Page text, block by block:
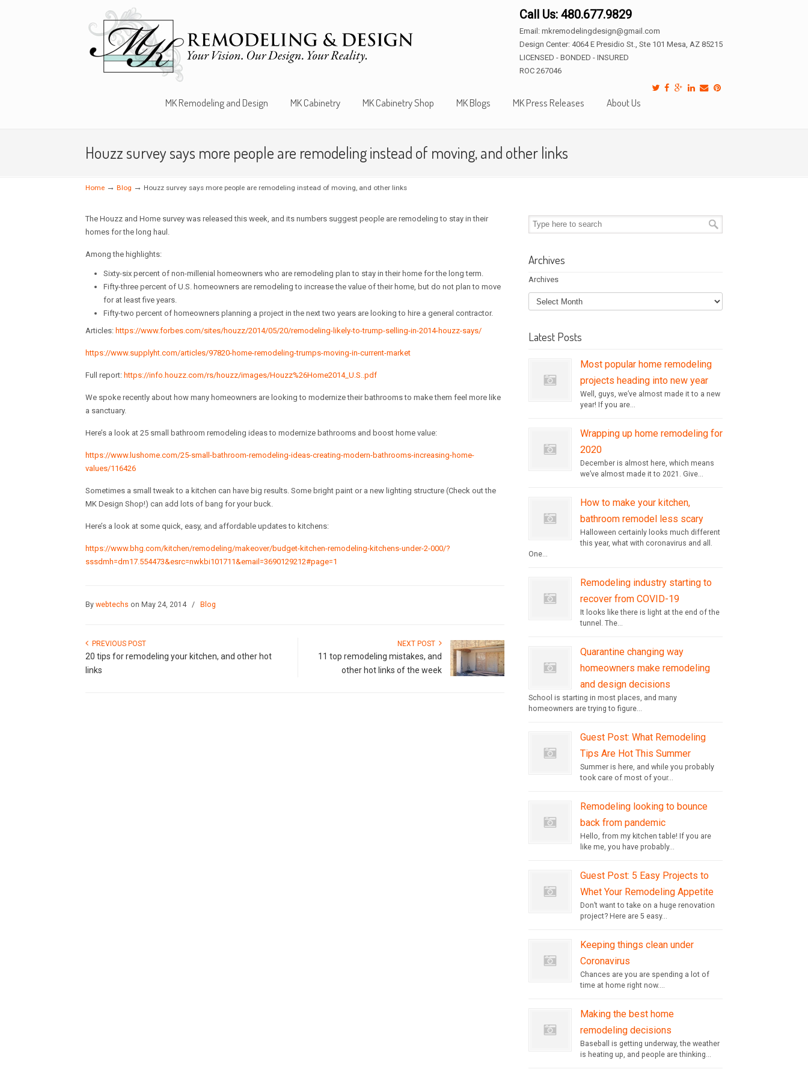
Call Us: 480.677.9829
Email: mkremodelingdesign@gmail.com
Design Center: 4064 E Presidio St., Ste 101 Mesa, AZ 85215
LICENSED - BONDED - INSURED
ROC 267046
MK Remodeling and Design MK Cabinetry MK Cabinetry Shop MK Blogs MK Press Releases About Us
Houzz survey says more people are remodeling instead of moving, and other links
Home → Blog → Houzz survey says more people are remodeling instead of moving, and other links
The Houzz and Home survey was released this week, and its numbers suggest people are remodeling to stay in their
homes for the long haul.
Among the highlights:
Sixty-six percent of non-millenial homeowners who are remodeling plan to stay in their home for the long term.
Fifty-three percent of U.S. homeowners are remodeling to increase the value of their home, but do not plan to move
for at least five years.
Fifty-two percent of homeowners planning a project in the next two years are looking to hire a general contractor.
Articles: https://www.forbes.com/sites/houzz/2014/05/20/remodeling-likely-to-trump-selling-in-2014-houzz-says/
https://www.supplyht.com/articles/97820-home-remodeling-trumps-moving-in-current-market
Full report: https://info.houzz.com/rs/houzz/images/Houzz%26Home2014_U.S..pdf
We spoke recently about how many homeowners are looking to modernize their bathrooms to make them feel more like
a sanctuary.
Here’s a look at 25 small bathroom remodeling ideas to modernize bathrooms and boost home value:
https://www.lushome.com/25-small-bathroom-remodeling-ideas-creating-modern-bathrooms-increasing-home-
values/116426
Sometimes a small tweak to a kitchen can have big results. Some bright paint or a new lighting structure (Check out the
MK Design Shop!) can add lots of bang for your buck.
Here’s a look at some quick, easy, and affordable updates to kitchens:
https://www.bhg.com/kitchen/remodeling/makeover/budget-kitchen-remodeling-kitchens-under-2-000/?
sssdmh=dm17.554473&esrc=nwkbi101711&email=3690129212#page=1
By webtechs on May 24, 2014 / Blog
PREVIOUS POST
20 tips for remodeling your kitchen, and other hot
links
NEXT POST
11 top remodeling mistakes, and
other hot links of the week
Archives
Archives
Latest Posts
Most popular home remodeling
projects heading into new year
Well, guys, we’ve almost made it to a new
year! If you are...
Wrapping up home remodeling for
2020
December is almost here, which means
we’ve almost made it to 2021. Give...
How to make your kitchen,
bathroom remodel less scary
Halloween certainly looks much different
this year, what with coronavirus and all.
One...
Remodeling industry starting to
recover from COVID-19
It looks like there is light at the end of the
tunnel. The...
Quarantine changing way
homeowners make remodeling
and design decisions
School is starting in most places, and many
homeowners are trying to figure...
Guest Post: What Remodeling
Tips Are Hot This Summer
Summer is here, and while you probably
took care of most of your...
Remodeling looking to bounce
back from pandemic
Hello, from my kitchen table! If you are
like me, you have probably...
Guest Post: 5 Easy Projects to
Whet Your Remodeling Appetite
Don’t want to take on a huge renovation
project? Here are 5 easy...
Keeping things clean under
Coronavirus
Chances are you are spending a lot of
time at home right now....
Making the best home
remodeling decisions
Baseball is getting underway, the weather
is heating up, and people are thinking...